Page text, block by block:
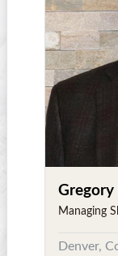
Gregory
Managing
Denver,